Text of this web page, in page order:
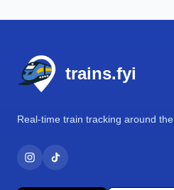
trains.fyi
Real-time train tracking around the